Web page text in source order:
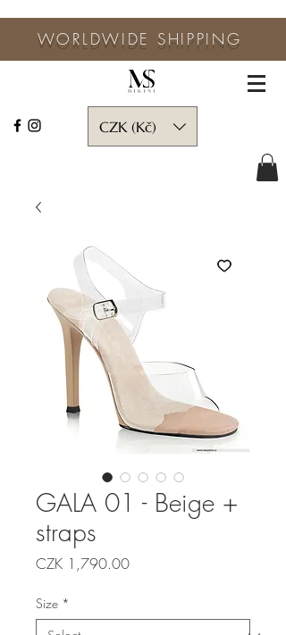
WORLDWIDE SHIPPING
CZK (Kč)
GALA 01 - Beige +
straps
CZK 1,790.00Price
Size *